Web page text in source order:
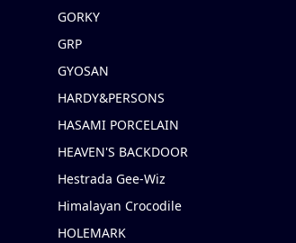
GORKY
GRP
GYOSAN
HARDY&PERSONS
HASAMI PORCELAIN
HEAVEN'S BACKDOOR
Hestrada Gee-Wiz
Himalayan Crocodile
HOLEMARK